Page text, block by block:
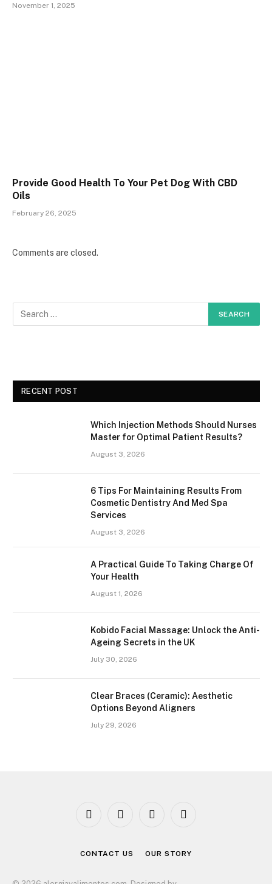
November 1, 2025
Provide Good Health To Your Pet Dog With CBD
Oils
February 26, 2025
Comments are closed.
RECENT POST
Which Injection Methods Should Nurses
Master for Optimal Patient Results?
August 3, 2026
6 Tips For Maintaining Results From
Cosmetic Dentistry And Med Spa
Services
August 3, 2026
A Practical Guide To Taking Charge Of
Your Health
August 1, 2026
Kobido Facial Massage: Unlock the Anti-
Ageing Secrets in the UK
July 30, 2026
Clear Braces (Ceramic): Aesthetic
Options Beyond Aligners
July 29, 2026
Facebook
X
InstagramPinterest
CONTACT US OUR STORY